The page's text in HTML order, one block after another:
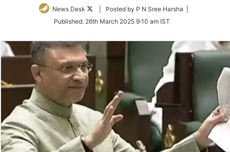
News Desk
Follow
Twitter
| Posted by P N Sree Harsha |
Published: 26th March 2025 9:10 am IST